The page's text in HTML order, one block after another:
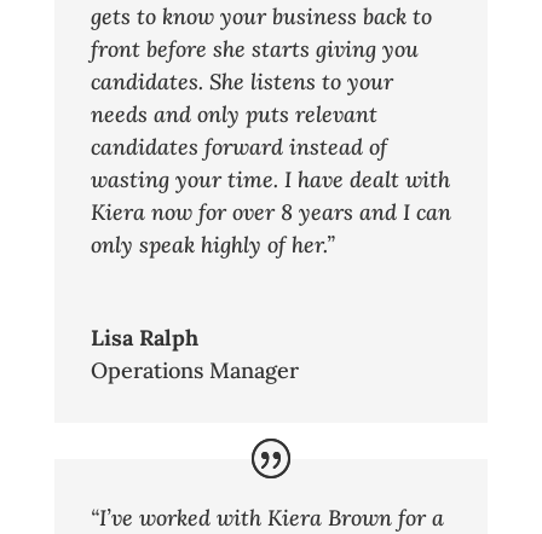
gets to know your business back to
front before she starts giving you
candidates. She listens to your
needs and only puts relevant
candidates forward instead of
wasting your time. I have dealt with
Kiera now for over 8 years and I can
only speak highly of her.”
Lisa Ralph
Operations Manager
“I’ve worked with Kiera Brown for a